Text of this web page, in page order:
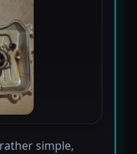
simple,